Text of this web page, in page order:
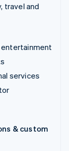
travel and
entertainment
services
& custom